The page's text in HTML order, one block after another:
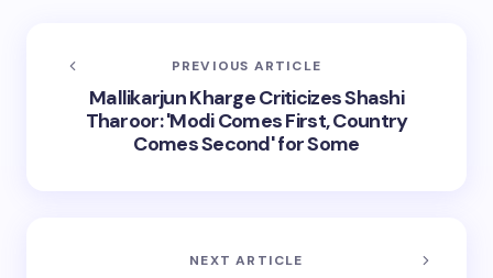
PREVIOUS ARTICLE
Mallikarjun Kharge Criticizes Shashi
Tharoor: 'Modi Comes First, Country
Comes Second' for Some
NEXT ARTICLE